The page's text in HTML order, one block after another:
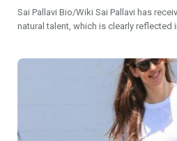
Sai Pallavi Bio/Wiki Sai Pallavi has
natural talent, which is clearly reflected